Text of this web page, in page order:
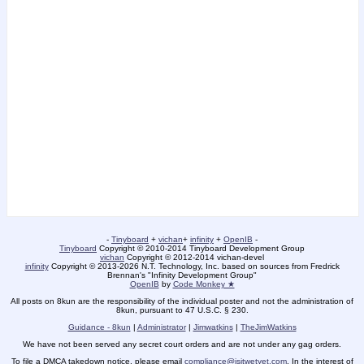
- Tinyboard + vichan+ infinity + OpenIB -
Tinyboard Copyright © 2010-2014 Tinyboard Development Group
vichan Copyright © 2012-2014 vichan-devel
infinityCopyright © 2013-2026 N.T. Technology, Inc. based on sources from Fredrick
Brennan's "Infinity Development Group"
OpenIB by Code Monkey ★
All posts on 8kun are the responsibility of the individual poster and not the administration of
8kun, pursuant to 47 U.S.C. § 230.
Guidance - 8kun | Administrator| Jimwatkins| TheJimWatkins
We have not been served any secret court orders and are not under any gag orders.
To file a DMCA takedown notice, please email compliance@isitwetyet.com. In the interest of